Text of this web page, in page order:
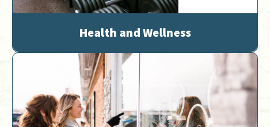
Health and Wellness